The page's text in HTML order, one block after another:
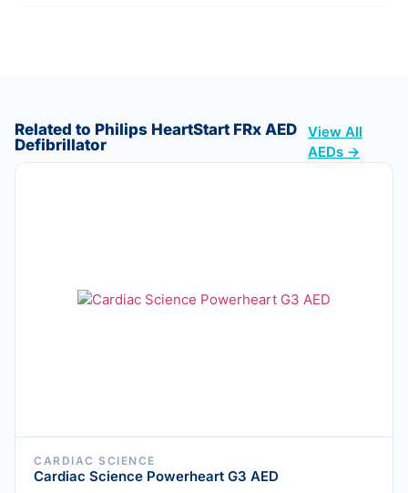
Related to Philips HeartStart FRx AED
Defibrillator
View All
AEDs →
CARDIAC SCIENCE
Cardiac Science Powerheart G3 AED